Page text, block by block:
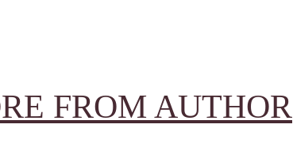
FROM AUTHOR